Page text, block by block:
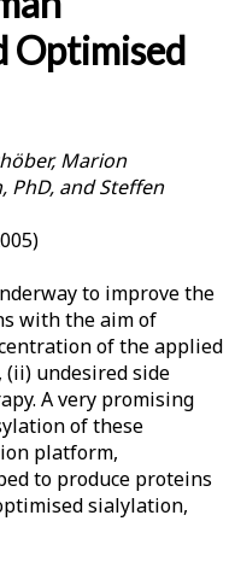
Optimised
Marion
PhD, and Steffen
to improve the
with the aim of
of the applied
undesired side
A very promising
of these
platform,
to produce proteins
sialylation,